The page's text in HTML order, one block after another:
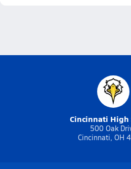
Cincinnati High
500 Oak
Cincinnati, OH